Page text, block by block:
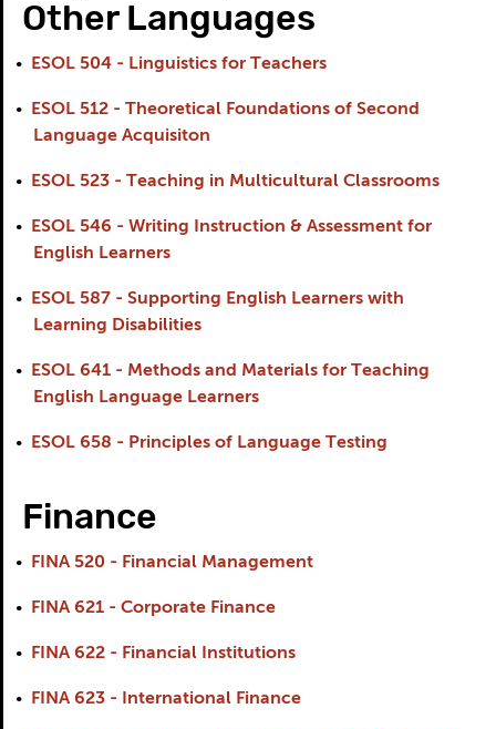
Other Languages
• ESOL 504 - Linguistics for Teachers
•
ESOL 512 - Theoretical Foundations of Second
Language Acquisiton
• ESOL 523 - Teaching in Multicultural Classrooms
•
ESOL 546 - Writing Instruction & Assessment for
English Learners
•
ESOL 587 - Supporting English Learners with
Learning Disabilities
•
ESOL 641 - Methods and Materials for Teaching
English Language Learners
• ESOL 658 - Principles of Language Testing
Finance
• FINA 520 - Financial Management
• FINA 621 - Corporate Finance
• FINA 622 - Financial Institutions
• FINA 623 - International Finance